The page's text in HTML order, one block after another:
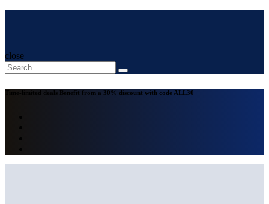
close
Time-limited deals Benefit from a 30% discount with code ALL30